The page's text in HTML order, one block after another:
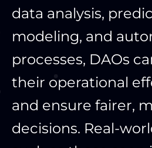
data analysis,
modeling, and
processes, DAOs
their operational
and ensure fairer,
decisions. Real-